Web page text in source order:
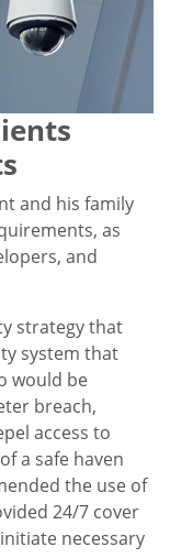
and his family
as
and
strategy that
system that
would be
breach,
access to
a safe haven
the use of
24/7 cover
necessary